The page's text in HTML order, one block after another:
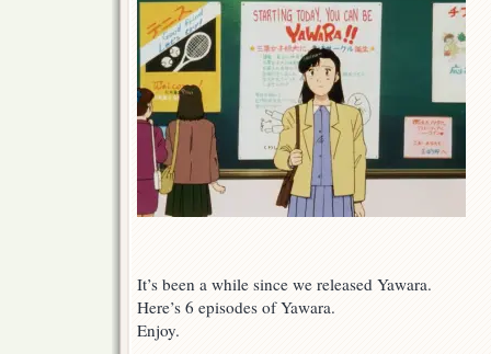
It’s been a while since we released Yawara.
Here’s 6 episodes of Yawara.
Enjoy.